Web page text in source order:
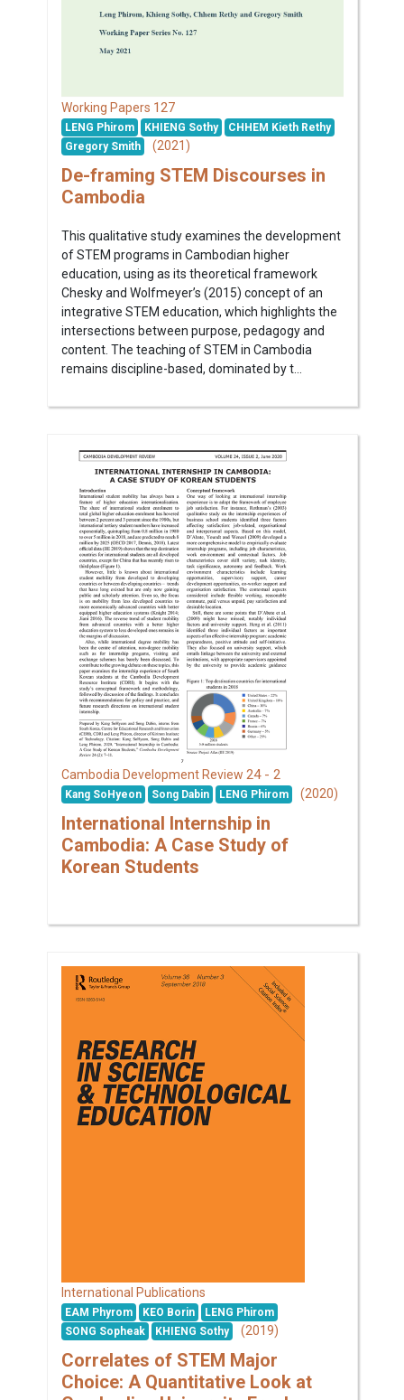
Working Papers 127
LENG Phirom KHIENG Sothy
CHHEM Kieth Rethy
Gregory Smith
(2021)
De-framing STEM Discourses in
Cambodia
This qualitative study examines the development
of STEM programs in Cambodian higher
education, using as its theoretical framework
Chesky and Wolfmeyer’s (2015) concept of an
integrative STEM education, which highlights the
intersections between purpose, pedagogy and
content. The teaching of STEM in Cambodia
remains discipline-based, dominated by t...
Cambodia Development Review 24 - 2
Kang SoHyeon Song Dabin LENG Phirom (2020)
International Internship in
Cambodia: A Case Study of
Korean Students
International Publications
EAM Phyrom KEO Borin
LENG Phirom
SONG Sopheak
KHIENG Sothy (2019)
Correlates of STEM Major
Choice: A Quantitative Look at